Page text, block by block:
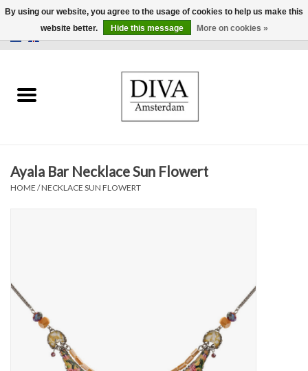
Earrings
Rings
Accessories
Gift voucher
Ayala Bar Necklace Sun Flowert
HOME /NECKLACE SUN FLOWERT
By using our website, you agree to the usage of cookies to help us make this
website better.
Hide this message More on cookies »